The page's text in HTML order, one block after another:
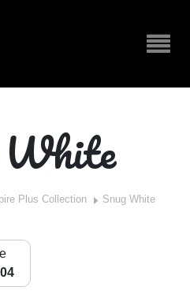
Plus Collection Snug White